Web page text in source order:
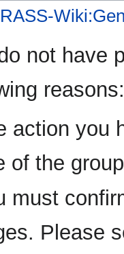
not have
reasons:
action you
of the
must
Please